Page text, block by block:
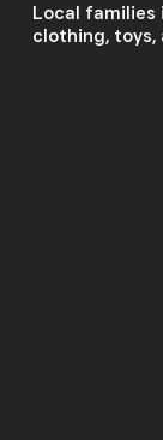
Local families
clothing, toys,